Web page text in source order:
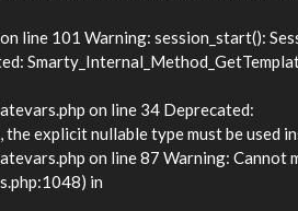
101 Warning: session_start():
on line 34 Deprecated:
explicit nullable type must be used
on line 87 Warning: Cannot
in